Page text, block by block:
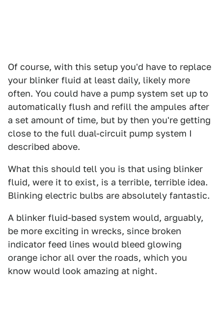
Of course, with this setup you'd have to replace
your blinker fluid at least daily, likely more
often. You could have a pump system set up to
automatically flush and refill the ampules after
a set amount of time, but by then you're getting
close to the full dual-circuit pump system I
described above.
What this should tell you is that using blinker
fluid, were it to exist, is a terrible, terrible idea.
Blinking electric bulbs are absolutely fantastic.
A blinker fluid-based system would, arguably,
be more exciting in wrecks, since broken
indicator feed lines would bleed glowing
orange ichor all over the roads, which you
know would look amazing at night.